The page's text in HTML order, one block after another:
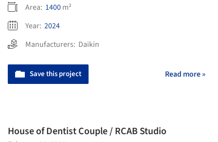
Area: 1400m²
Year: 2024
Manufacturers: Daikin
Save this project Read more »
House of Dentist Couple / RCAB Studio